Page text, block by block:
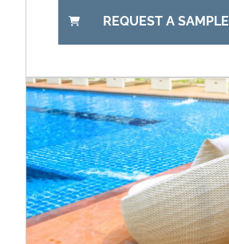
REQUEST A SAMPLE